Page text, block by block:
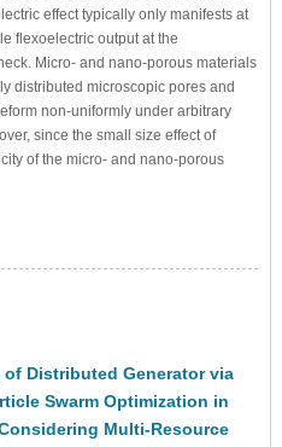
effect typically only manifests at
flexoelectric output at the
Micro- and nano-porous materials
distributed microscopic pores and
non-uniformly under arbitrary
since the small size effect of
of the micro- and nano-porous
Distributed Generator via
Swarm Optimization in
Multi-Resource